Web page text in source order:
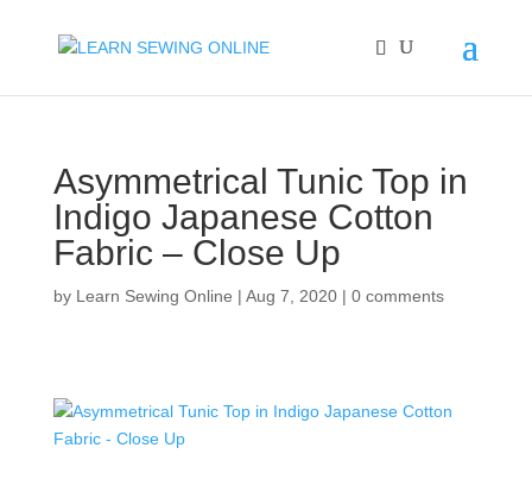
Asymmetrical Tunic Top in
Indigo Japanese Cotton
Fabric – Close Up
by Learn Sewing Online | Aug 7, 2020| 0 comments